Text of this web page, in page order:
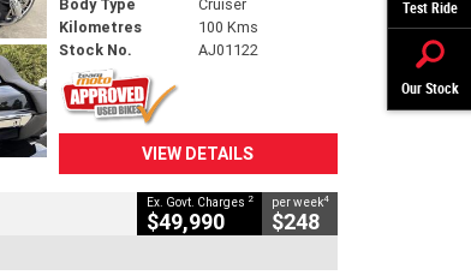
Test Ride
Our Stock
Body Type
Cruiser
Kilometres
100 Kms
Stock No.
AJ01122
VIEW DETAILS
Ex. Govt. Charges 2
$49,990
per week4
$248